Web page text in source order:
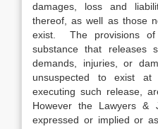
damages, loss and
thereof, as well as those
exist. The provisions of
substance that releases
demands, injuries, or
unsuspected to exist
executing such release,
However the Lawyers &
expressed or implied or